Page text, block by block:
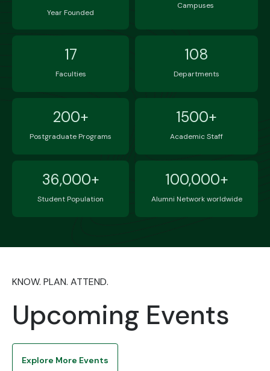
Year Founded
Campuses
17
Faculties
108
Departments
200+
Postgraduate Programs
1500+
Academic Staff
36,000+
Student Population
100,000+
Alumni Network worldwide
KNOW. PLAN. ATTEND.
Upcoming Events
Explore More Events